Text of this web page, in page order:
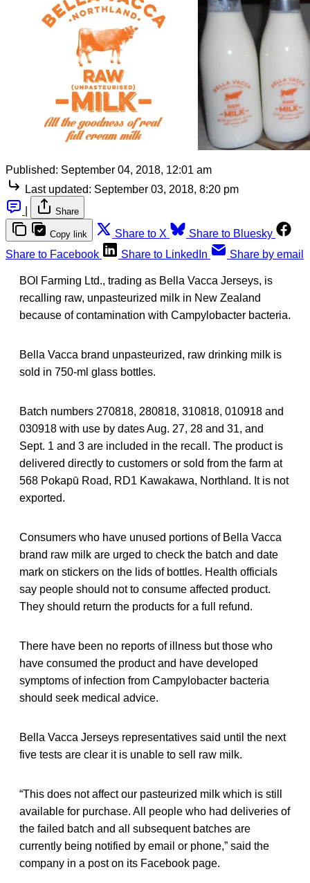
Published: September 04, 2018, 12:01 am
Last updated: September 03, 2018, 8:20 pm
Share
Copy link Share to X
Share to Bluesky
Share to Facebook
Share to LinkedIn Share by email
BOI Farming Ltd., trading as Bella Vacca Jerseys, is
recalling raw, unpasteurized milk in New Zealand
because of contamination with Campylobacter bacteria.
Bella Vacca brand unpasteurized, raw drinking milk is
sold in 750-ml glass bottles.
Batch numbers 270818, 280818, 310818, 010918 and
030918 with use by dates Aug. 27, 28 and 31, and
Sept. 1 and 3 are included in the recall. The product is
delivered directly to customers or sold from the farm at
568 Pokapū Road, RD1 Kawakawa, Northland. It is not
exported.
Consumers who have unused portions of Bella Vacca
brand raw milk are urged to check the batch and date
mark on stickers on the lids of bottles. Health officials
say people should not to consume affected product.
They should return the products for a full refund.
There have been no reports of illness but those who
have consumed the product and have developed
symptoms of infection from Campylobacter bacteria
should seek medical advice.
Bella Vacca Jerseys representatives said until the next
five tests are clear it is unable to sell raw milk.
“This does not affect our pasteurized milk which is still
available for purchase. All people who had deliveries of
the failed batch and all subsequent batches are
currently being notified by email or phone,” said the
company in a post on its Facebook page.